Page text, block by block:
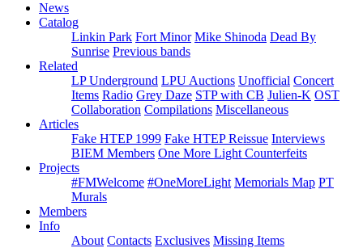
News
Catalog
Linkin Park Fort Minor Mike Shinoda Dead By
Sunrise Previous bands
Related
LP Underground LPU Auctions Unofficial Concert
Items Radio Grey Daze STP with CB Julien-K OST
Collaboration Compilations Miscellaneous
Articles
Fake HTEP 1999 Fake HTEP Reissue Interviews
BIEM Members One More Light Counterfeits
Projects
#FMWelcome #OneMoreLight Memorials Map PT
Murals
Members
Info
About Contacts Exclusives Missing Items